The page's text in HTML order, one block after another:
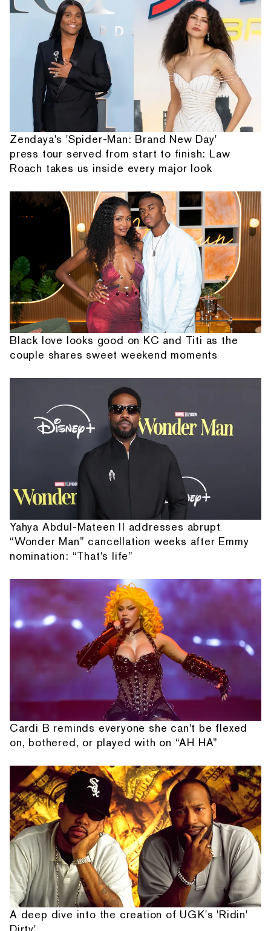
Zendaya's 'Spider-Man: Brand New Day'
press tour served from start to finish: Law
Roach takes us inside every major look
Black love looks good on KC and Titi as the
couple shares sweet weekend moments
Yahya Abdul-Mateen II addresses abrupt
“Wonder Man” cancellation weeks after Emmy
nomination: “That's life”
Cardi B reminds everyone she can't be flexed
on, bothered, or played with on “AH HA”
A deep dive into the creation of UGK's 'Ridin'